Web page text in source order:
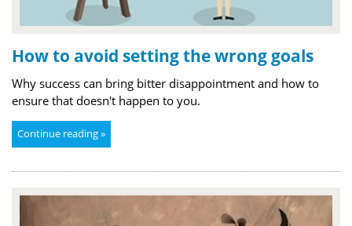
How to avoid setting the wrong goals
Why success can bring bitter disappointment and how to
ensure that doesn't happen to you.
Continue reading »